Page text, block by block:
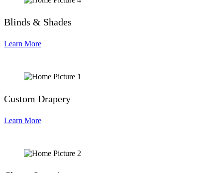
Blinds & Shades
Learn More
Custom Drapery
Learn More